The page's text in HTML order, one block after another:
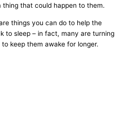
thing that could happen to them.
things you can do to help the
to sleep – in fact, many are turning
keep them awake for longer.